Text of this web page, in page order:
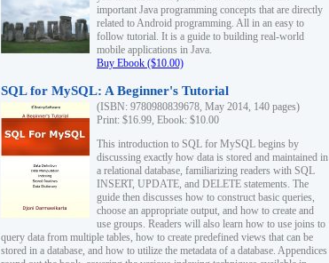
important Java programming concepts that are directly
related to Android programming. All in an easy to
follow tutorial. It is a guide to building real-world
mobile applications in Java.
Buy Ebook ($10.00)
SQL for MySQL: A Beginner's Tutorial
(ISBN: 9780980839678, May 2014, 140 pages)
Print: $16.99, Ebook: $10.00
This introduction to SQL for MySQL begins by
discussing exactly how data is stored and maintained in
a relational database, familiarizing readers with SQL
INSERT, UPDATE, and DELETE statements. The
guide then discusses how to construct basic queries,
choose an appropriate output, and how to create and
use groups. Readers will also learn how to use joins to
query data from multiple tables, how to create predefined views that can be
stored in a database, and how to utilize the metadata of a database. Appendices